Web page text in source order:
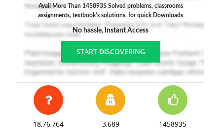
Avail More Than 1458935 Solved problems, classrooms
assignments, textbook's solutions, for quick Downloads
No hassle, Instant Access
START DISCOVERING
18,76,764
3,689
1458935